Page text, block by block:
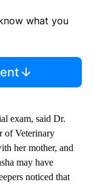
what you
exam, said Dr.
of Veterinary
her mother, and
may have
noticed that